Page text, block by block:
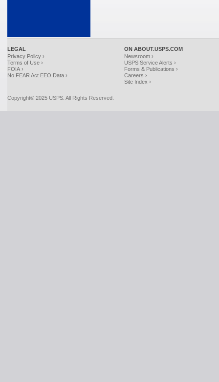
LEGAL
Privacy Policy ›
Terms of Use ›
FOIA ›
No FEAR Act EEO Data ›
ON ABOUT.USPS.COM
Newsroom ›
USPS Service Alerts ›
Forms & Publications ›
Careers ›
Site Index ›
Copyright© 2025 USPS. All Rights Reserved.